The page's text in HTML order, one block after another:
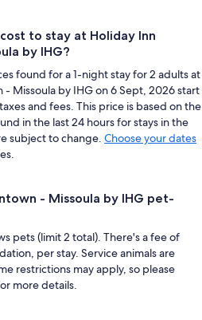
to stay at Holiday Inn
by IHG?
found for a 1-night stay for 2 adults at
Missoula by IHG on 6 Sept, 2026 start
and fees. This price is based on the
in the last 24 hours for stays in the
subject to change. Choose your dates
- Missoula by IHG pet-
pets (limit 2 total). There's a fee of
per stay. Service animals are
restrictions may apply, so please
more details.